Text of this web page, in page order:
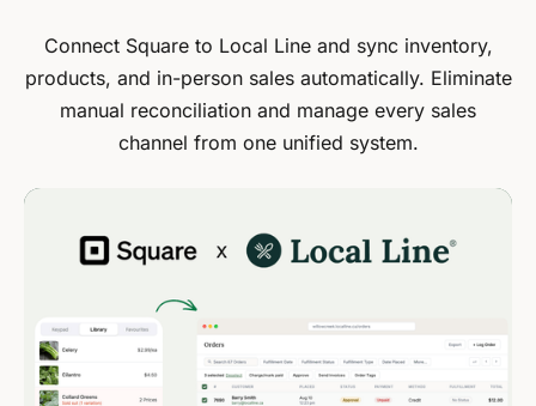
Connect Square to Local Line and sync inventory,
products, and in-person sales automatically. Eliminate
manual reconciliation and manage every sales
channel from one unified system.